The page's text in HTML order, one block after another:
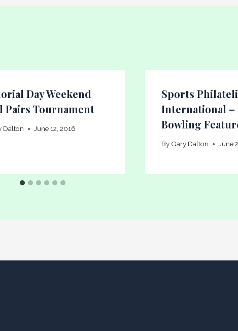
Day Weekend
Pairs Tournament
Dalton June 12, 2016
Sports
International –
Bowling
By Gary Dalton June